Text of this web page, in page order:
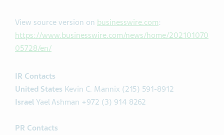
View source version on businesswire.com:
https://www.businesswire.com/news/home/202101070
05728/en/
IR Contacts
United States Kevin C. Mannix (215) 591-8912
Israel Yael Ashman +972 (3) 914 8262
PR Contacts